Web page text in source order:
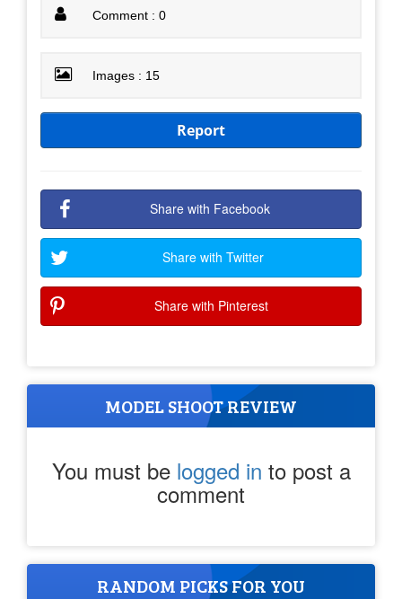
Comment : 0
Images : 15
Report
Share with Facebook
Share with Twitter
Share with Pinterest
MODEL SHOOT REVIEW
You must be logged in to post a
comment
RANDOM PICKS FOR YOU